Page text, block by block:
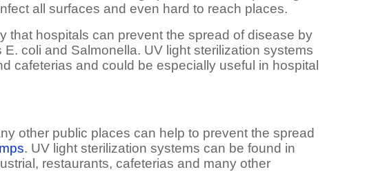
all surfaces and even hard to reach places.
that hospitals can prevent the spread of disease by
coli and Salmonella. UV light sterilization systems
cafeterias and could be especially useful in hospital
other public places can help to prevent the spread
. UV light sterilization systems can be found in
restaurants, cafeterias and many other